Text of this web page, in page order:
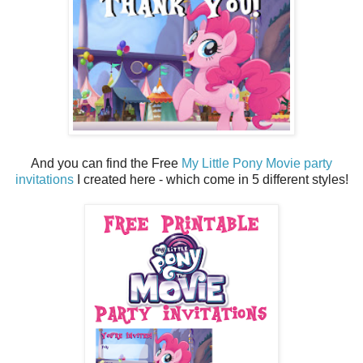
And you can find the Free My Little Pony Movie party
invitationsI created here - which come in 5 different styles!